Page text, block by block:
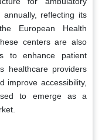
reflecting its
European Health
centers are also
to enhance patient
healthcare providers
improve accessibility,
to emerge as a